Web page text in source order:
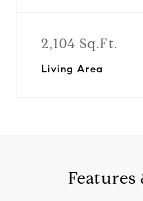
2,104 Sq.Ft.
Living Area